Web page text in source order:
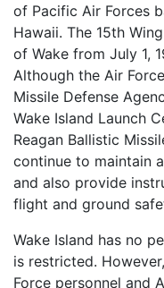
of Pacific Air Forces
Hawaii. The 15th
of Wake from July 1,
Although the Air
Missile Defense
Wake Island Launch
Reagan Ballistic
continue to maintain
and also provide
flight and ground
Wake Island has no
is restricted.
Force personnel and